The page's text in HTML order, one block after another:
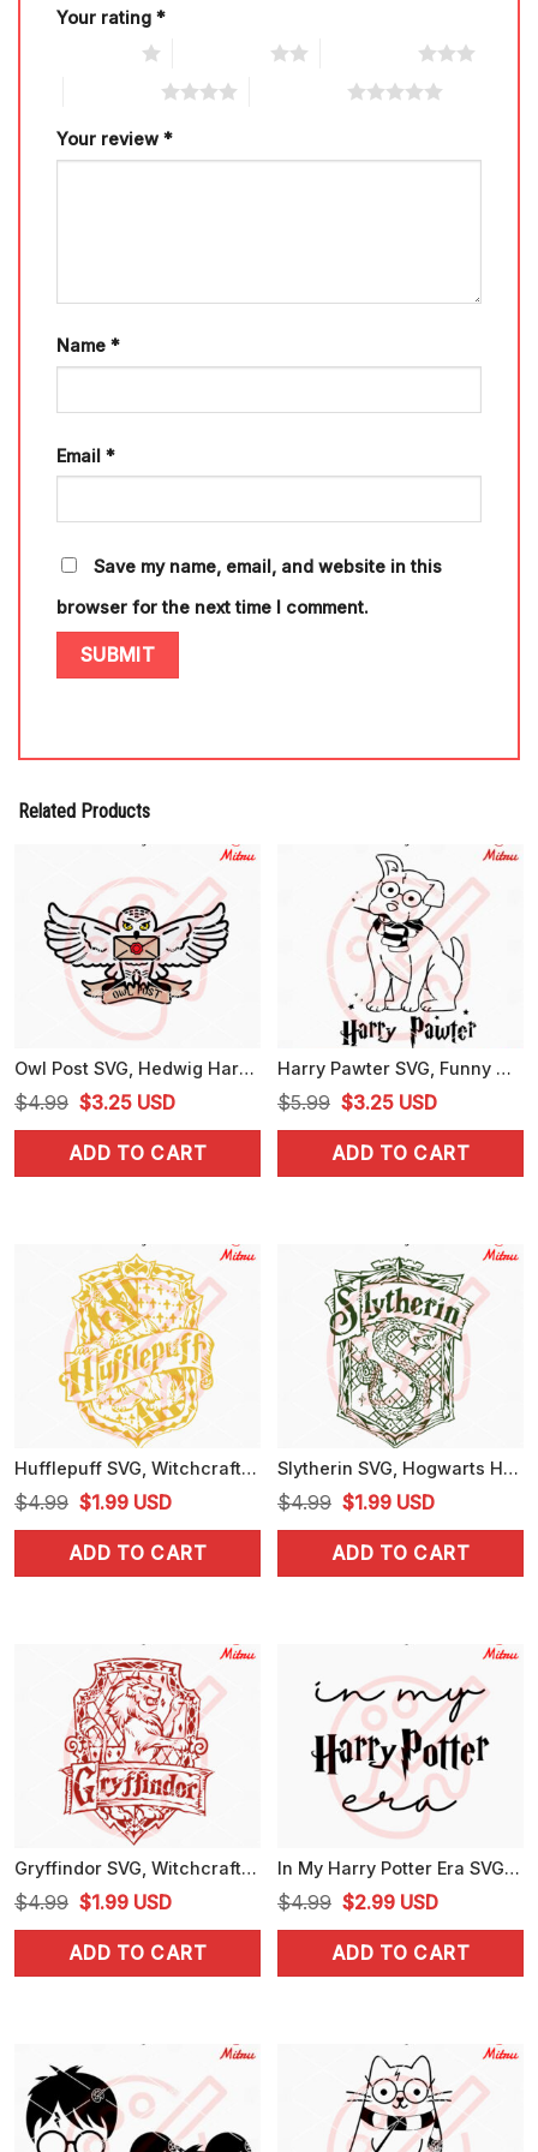
Your rating *
Your review *
Name *
Email *
Save my name, email, and website in this
browser for the next time I comment.
Related Products
Owl Post SVG, Hedwig Harry Potter SVG, PNG, DXF, EPS, For Cricut
$4.99 Original
price
was:
$3.25Current
price
is:
USD
ADD TO CART
Harry Pawter SVG, Funny Harry Potter Dog SVG, PNG, DXF, EPS, Cut Files
$5.99 Original
price
was:
$3.25Current
price
is:
USD
ADD TO CART
Hufflepuff SVG, Witchcraft SVG, Hogwarts School SVG, Harry Potter Witch SVG, PNG, DXF, EPS
$4.99 Original
price
was:
$1.99Current
price
is:
USD
ADD TO CART
Slytherin SVG, Hogwarts House SVG, Harry Potter School SVG, PNG, DXF, EPS, Download
$4.99 Original
price
was:
$1.99Current
price
is:
USD
ADD TO CART
Gryffindor SVG, Witchcraft SVG, Harry Potter Wizardry SVG, PNG, DXF, EPS, Cricut
$4.99 Original
price
was:
$1.99Current
price
is:
USD
ADD TO CART
In My Harry Potter Era SVG, Magical School SVG, Funny Wizard SVG, PNG, DXF, EPS, Digital Download
$4.99 Original
price
was:
$2.99Current
price
is:
USD
ADD TO CART